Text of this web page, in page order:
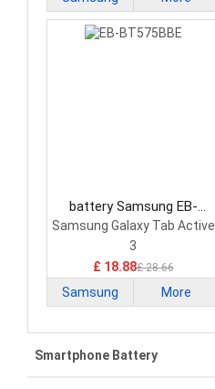
battery Samsung EB-
BT575BBE Tablet Battery
Samsung Galaxy Tab Active
3
£ 18.88£ 28.66
Samsung More
Smartphone Battery